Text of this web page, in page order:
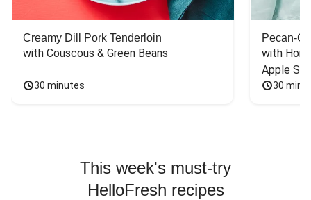
Creamy Dill Pork Tenderloin
with Couscous & Green Beans
30 minutes
Pecan-
with
Apple
30
This week's must-try
HelloFresh recipes